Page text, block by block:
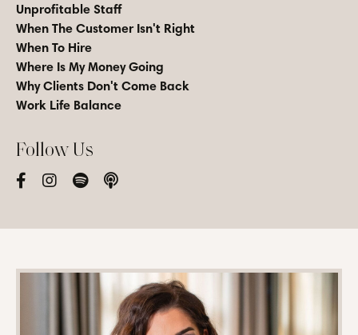
Unprofitable Staff
When The Customer Isn't Right
When To Hire
Where Is My Money Going
Why Clients Don't Come Back
Work Life Balance
Follow Us